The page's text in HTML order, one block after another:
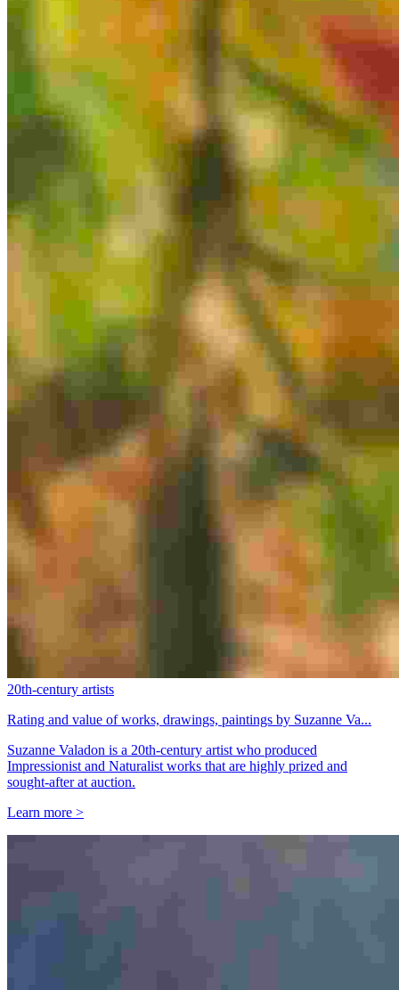
20th-century artists
Rating and value of works, drawings, paintings by Suzanne Va...
Suzanne Valadon is a 20th-century artist who produced
Impressionist and Naturalist works that are highly prized and
sought-after at auction.
Learn more >